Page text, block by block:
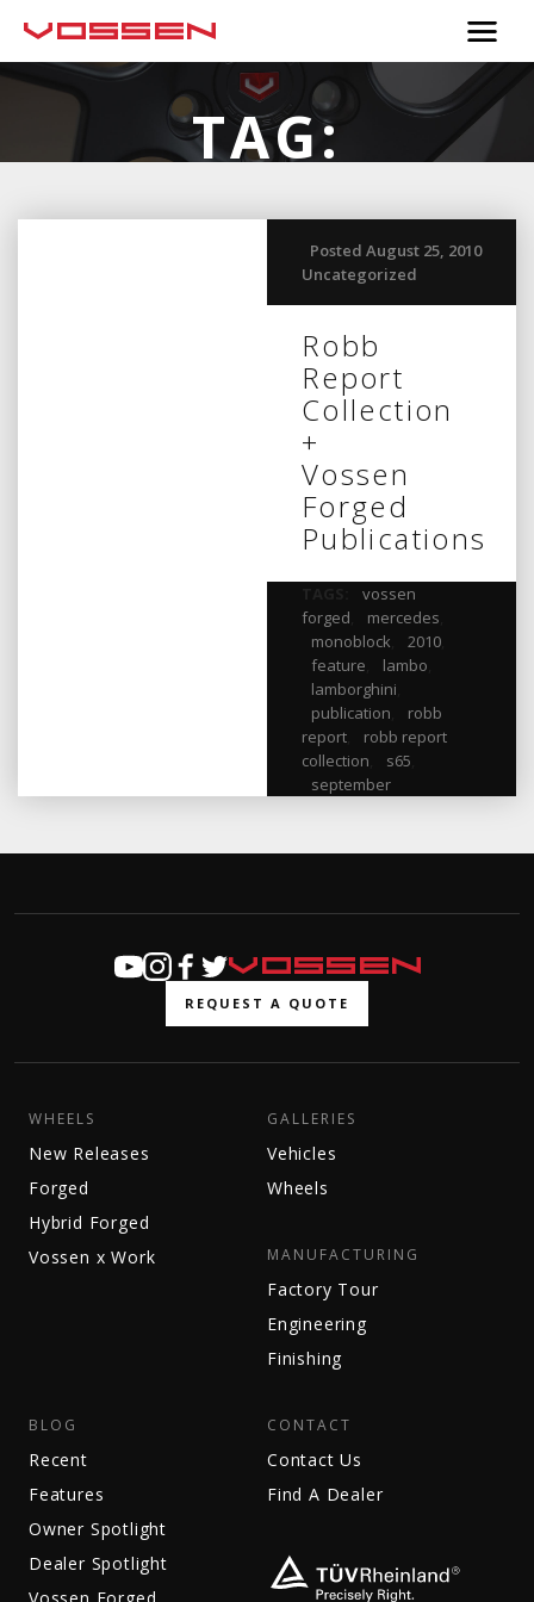
TAG:
Posted August 25, 2010
Uncategorized
Robb
Report
Collection
+
Vossen
Forged
Publications
vossen
forged
mercedes
monoblock
2010,
feature
lambo
lamborghini
publication
robb
report,
robb report
collection
s65
september
REQUEST A QUOTE
WHEELS
New Releases
Forged
Hybrid Forged
Vossen x Work
GALLERIES
Vehicles
Wheels
MANUFACTURING
Factory Tour
Engineering
Finishing
BLOG
Recent
Features
Owner Spotlight
Dealer Spotlight
CONTACT
Contact Us
Find A Dealer